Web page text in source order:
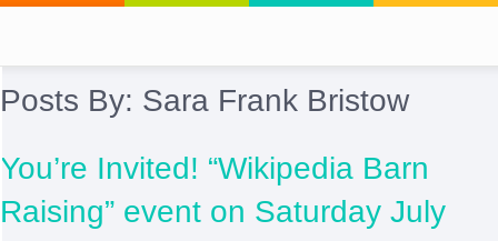
Posts By: Sara Frank Bristow
You’re Invited! “Wikipedia Barn
Raising” event on Saturday July